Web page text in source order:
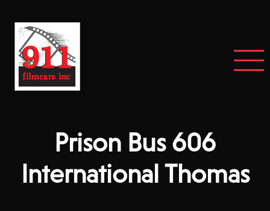
Prison Bus 606
International Thomas